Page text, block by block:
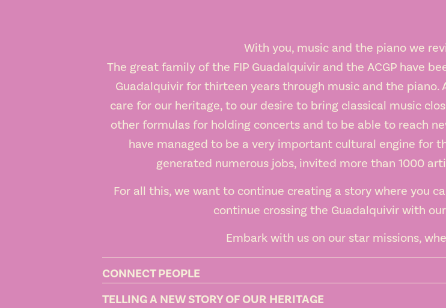
With you, music and the piano we
The great family of the FIP Guadalquivir and the ACGP have
Guadalquivir for thirteen years through music and the
care for our heritage, to our desire to bring classical music
other formulas for holding concerts and to be able to reach
have managed to be a very important cultural engine for
generated numerous jobs, invited more than 1000
For all this, we want to continue creating a story where you
continue crossing the Guadalquivir with
Embark with us on our star missions,
CONNECT PEOPLE
TELLING A NEW STORY OF OUR HERITAGE